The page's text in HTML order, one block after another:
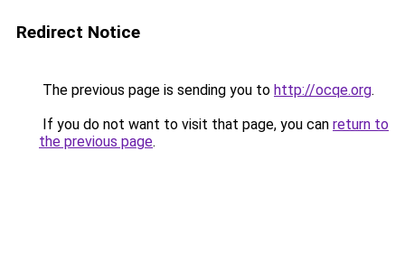
Redirect Notice
The previous page is sending you to http://ocqe.org.
If you do not want to visit that page, you can return to
the previous page.